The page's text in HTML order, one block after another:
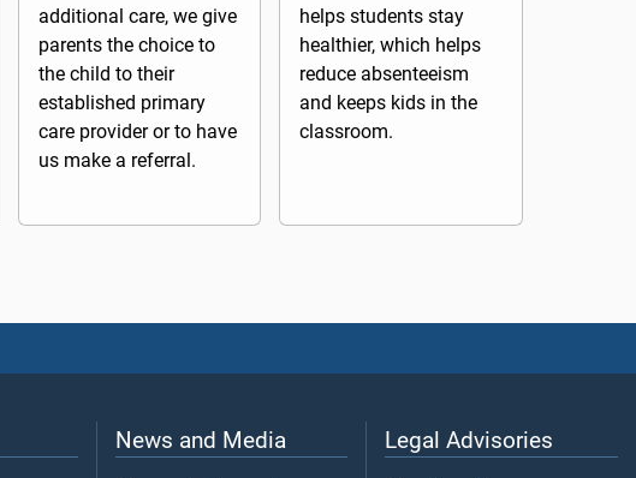
additional care, we give
parents the choice to
the child to their
established primary
care provider or to have
us make a referral.
helps students stay
healthier, which helps
reduce absenteeism
and keeps kids in the
classroom.
News and Media Legal Advisories